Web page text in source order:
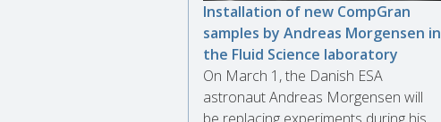
Installation of new CompGran
samples by Andreas Morgensen in
the Fluid Science laboratory
On March 1, the Danish ESA
astronaut Andreas Morgensen will
be replacing experiments during his